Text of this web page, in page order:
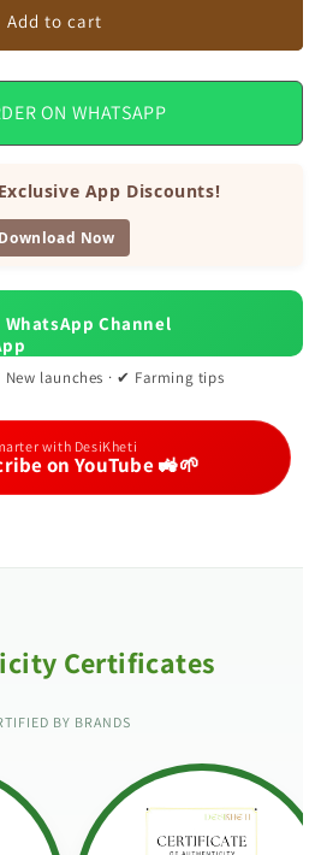
Add to cart
ON WHATSAPP
App Discounts!
Download Now
WhatsApp Channel
launches · ✔ Farming tips
with DesiKheti
on YouTube 🚜🌱
Certificates
BY BRANDS